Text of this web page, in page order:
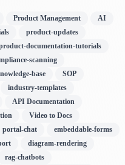
Product Management
AI
product-updates
documentation-tutorials
scanning
base
SOP
industry-templates
API Documentation
Video to Docs
portal-chat
embeddable-forms
diagram-rendering
rag-chatbots